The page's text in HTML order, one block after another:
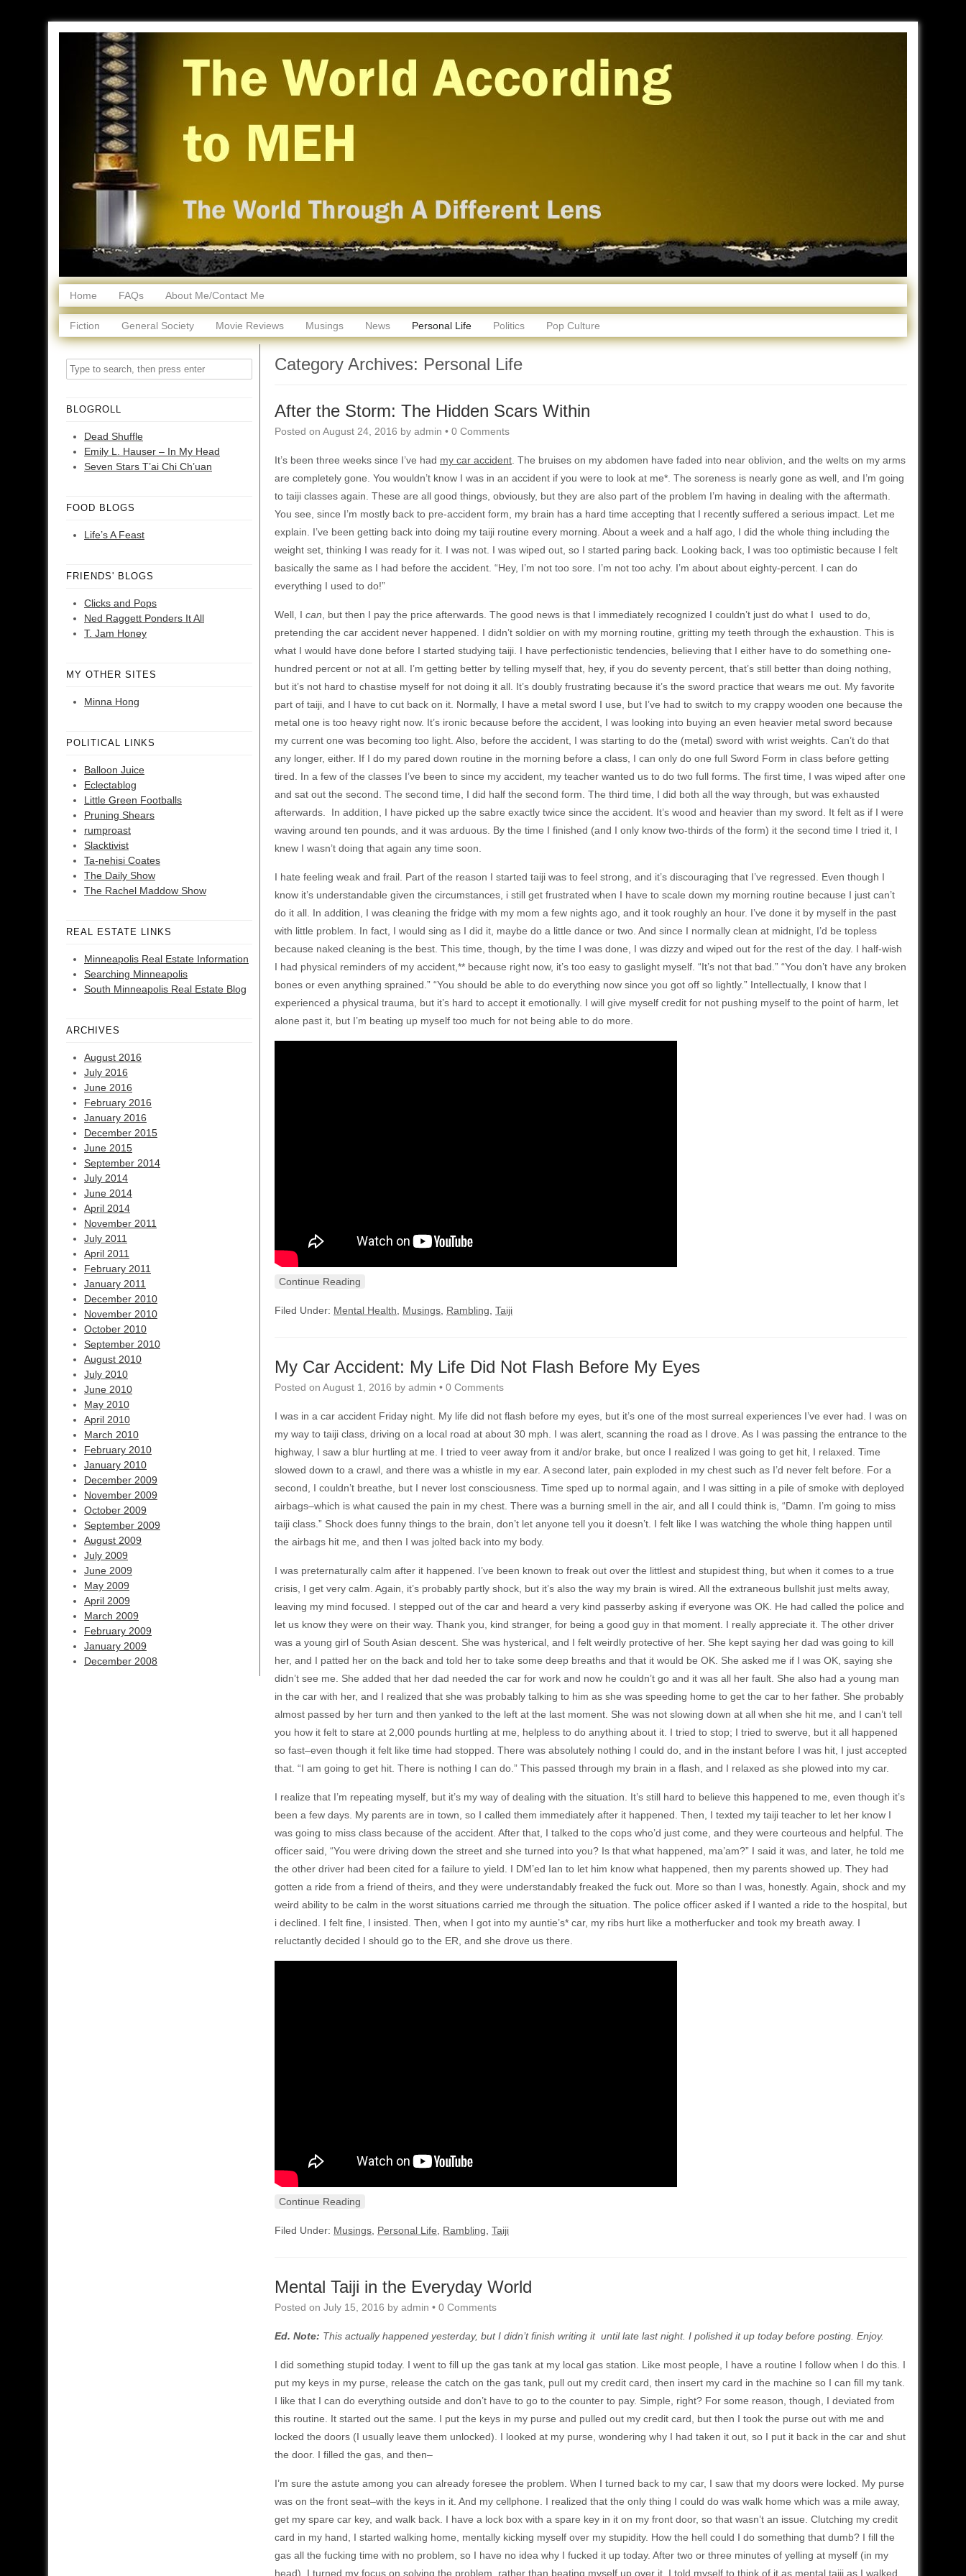
Home FAQs About Me/Contact Me
Fiction General Society Movie Reviews Musings News Personal Life Politics Pop Culture
BLOGROLL
Dead Shuffle
Emily L. Hauser – In My Head
Seven Stars T’ai Chi Ch’uan
FOOD BLOGS
Life’s A Feast
FRIENDS' BLOGS
Clicks and Pops
Ned Raggett Ponders It All
T. Jam Honey
MY OTHER SITES
Minna Hong
POLITICAL LINKS
Balloon Juice
Eclectablog
Little Green Footballs
Pruning Shears
rumproast
Slacktivist
Ta-nehisi Coates
The Daily Show
The Rachel Maddow Show
REAL ESTATE LINKS
Minneapolis Real Estate Information
Searching Minneapolis
South Minneapolis Real Estate Blog
ARCHIVES
August 2016
July 2016
June 2016
February 2016
January 2016
December 2015
June 2015
September 2014
July 2014
June 2014
April 2014
November 2011
July 2011
April 2011
February 2011
January 2011
December 2010
November 2010
October 2010
September 2010
August 2010
July 2010
June 2010
May 2010
April 2010
March 2010
February 2010
January 2010
December 2009
November 2009
October 2009
September 2009
August 2009
July 2009
June 2009
May 2009
April 2009
March 2009
February 2009
January 2009
December 2008
Category Archives: Personal Life
After the Storm: The Hidden Scars Within
Posted on August 24, 2016 by admin • 0 Comments
It’s been three weeks since I’ve had my car accident . The bruises on my abdomen have faded into near oblivion, and the welts on my arms
are completely gone. You wouldn’t know I was in an accident if you were to look at me*. The soreness is nearly gone as well, and I’m going
to taiji classes again. These are all good things, obviously, but they are also part of the problem I’m having in dealing with the aftermath.
You see, since I’m mostly back to pre-accident form, my brain has a hard time accepting that I recently suffered a serious impact. Let me
explain. I’ve been getting back into doing my taiji routine every morning. About a week and a half ago, I did the whole thing including the
weight set, thinking I was ready for it. I was not. I was wiped out, so I started paring back. Looking back, I was too optimistic because I felt
basically the same as I had before the accident. “Hey, I’m not too sore. I’m not too achy. I’m about about eighty-percent. I can do
everything I used to do!”
Well, I can , but then I pay the price afterwards. The good news is that I immediately recognized I couldn’t just do what I used to do,
pretending the car accident never happened. I didn’t soldier on with my morning routine, gritting my teeth through the exhaustion. This is
what I would have done before I started studying taiji. I have perfectionistic tendencies, believing that I either have to do something one-
hundred percent or not at all. I’m getting better by telling myself that, hey, if you do seventy percent, that’s still better than doing nothing,
but it’s not hard to chastise myself for not doing it all. It’s doubly frustrating because it’s the sword practice that wears me out. My favorite
part of taiji, and I have to cut back on it. Normally, I have a metal sword I use, but I’ve had to switch to my crappy wooden one because the
metal one is too heavy right now. It’s ironic because before the accident, I was looking into buying an even heavier metal sword because
my current one was becoming too light. Also, before the accident, I was starting to do the (metal) sword with wrist weights. Can’t do that
any longer, either. If I do my pared down routine in the morning before a class, I can only do one full Sword Form in class before getting
tired. In a few of the classes I’ve been to since my accident, my teacher wanted us to do two full forms. The first time, I was wiped after one
and sat out the second. The second time, I did half the second form. The third time, I did both all the way through, but was exhausted
afterwards. In addition, I have picked up the sabre exactly twice since the accident. It’s wood and heavier than my sword. It felt as if I were
waving around ten pounds, and it was arduous. By the time I finished (and I only know two-thirds of the form) it the second time I tried it, I
knew I wasn’t doing that again any time soon.
I hate feeling weak and frail. Part of the reason I started taiji was to feel strong, and it’s discouraging that I’ve regressed. Even though I
know it’s understandable given the circumstances, i still get frustrated when I have to scale down my morning routine because I just can’t
do it all. In addition, I was cleaning the fridge with my mom a few nights ago, and it took roughly an hour. I’ve done it by myself in the past
with little problem. In fact, I would sing as I did it, maybe do a little dance or two. And since I normally clean at midnight, I’d be topless
because naked cleaning is the best. This time, though, by the time I was done, I was dizzy and wiped out for the rest of the day. I half-wish
I had physical reminders of my accident,** because right now, it’s too easy to gaslight myself. “It’s not that bad.” “You don’t have any broken
bones or even anything sprained.” “You should be able to do everything now since you got off so lightly.” Intellectually, I know that I
experienced a physical trauma, but it’s hard to accept it emotionally. I will give myself credit for not pushing myself to the point of harm, let
alone past it, but I’m beating up myself too much for not being able to do more.
Continue Reading
Filed Under: Mental Health Musings Rambling Taiji
My Car Accident: My Life Did Not Flash Before My Eyes
Posted on August 1, 2016 by admin • 0 Comments
I was in a car accident Friday night. My life did not flash before my eyes, but it’s one of the most surreal experiences I’ve ever had. I was on
my way to taiji class, driving on a local road at about 30 mph. I was alert, scanning the road as I drove. As I was passing the entrance to the
highway, I saw a blur hurtling at me. I tried to veer away from it and/or brake, but once I realized I was going to get hit, I relaxed. Time
slowed down to a crawl, and there was a whistle in my ear. A second later, pain exploded in my chest such as I’d never felt before. For a
second, I couldn’t breathe, but I never lost consciousness. Time sped up to normal again, and I was sitting in a pile of smoke with deployed
airbags–which is what caused the pain in my chest. There was a burning smell in the air, and all I could think is, “Damn. I’m going to miss
taiji class.” Shock does funny things to the brain, don’t let anyone tell you it doesn’t. I felt like I was watching the whole thing happen until
the airbags hit me, and then I was jolted back into my body.
I was preternaturally calm after it happened. I’ve been known to freak out over the littlest and stupidest thing, but when it comes to a true
crisis, I get very calm. Again, it’s probably partly shock, but it’s also the way my brain is wired. All the extraneous bullshit just melts away,
leaving my mind focused. I stepped out of the car and heard a very kind passerby asking if everyone was OK. He had called the police and
let us know they were on their way. Thank you, kind stranger, for being a good guy in that moment. I really appreciate it. The other driver
was a young girl of South Asian descent. She was hysterical, and I felt weirdly protective of her. She kept saying her dad was going to kill
her, and I patted her on the back and told her to take some deep breaths and that it would be OK. She asked me if I was OK, saying she
didn’t see me. She added that her dad needed the car for work and now he couldn’t go and it was all her fault. She also had a young man
in the car with her, and I realized that she was probably talking to him as she was speeding home to get the car to her father. She probably
almost passed by her turn and then yanked to the left at the last moment. She was not slowing down at all when she hit me, and I can’t tell
you how it felt to stare at 2,000 pounds hurtling at me, helpless to do anything about it. I tried to stop; I tried to swerve, but it all happened
so fast–even though it felt like time had stopped. There was absolutely nothing I could do, and in the instant before I was hit, I just accepted
that. “I am going to get hit. There is nothing I can do.” This passed through my brain in a flash, and I relaxed as she plowed into my car.
I realize that I’m repeating myself, but it’s my way of dealing with the situation. It’s still hard to believe this happened to me, even though it’s
been a few days. My parents are in town, so I called them immediately after it happened. Then, I texted my taiji teacher to let her know I
was going to miss class because of the accident. After that, I talked to the cops who’d just come, and they were courteous and helpful. The
officer said, “You were driving down the street and she turned into you? Is that what happened, ma’am?” I said it was, and later, he told me
the other driver had been cited for a failure to yield. I DM’ed Ian to let him know what happened, then my parents showed up. They had
gotten a ride from a friend of theirs, and they were understandably freaked the fuck out. More so than I was, honestly. Again, shock and my
weird ability to be calm in the worst situations carried me through the situation. The police officer asked if I wanted a ride to the hospital, but
i declined. I felt fine, I insisted. Then, when I got into my auntie’s* car, my ribs hurt like a motherfucker and took my breath away. I
reluctantly decided I should go to the ER, and she drove us there.
Continue Reading
Filed Under: Musings Personal Life Rambling Taiji
Mental Taiji in the Everyday World
Posted on July 15, 2016 by admin • 0 Comments
Ed. Note: This actually happened yesterday, but I didn’t finish writing it until late last night. I polished it up today before posting. Enjoy.
I did something stupid today. I went to fill up the gas tank at my local gas station. Like most people, I have a routine I follow when I do this. I
put my keys in my purse, release the catch on the gas tank, pull out my credit card, then insert my card in the machine so I can fill my tank.
I like that I can do everything outside and don’t have to go to the counter to pay. Simple, right? For some reason, though, I deviated from
this routine. It started out the same. I put the keys in my purse and pulled out my credit card, but then I took the purse out with me and
locked the doors (I usually leave them unlocked). I looked at my purse, wondering why I had taken it out, so I put it back in the car and shut
the door. I filled the gas, and then–
I’m sure the astute among you can already foresee the problem. When I turned back to my car, I saw that my doors were locked. My purse
was on the front seat–with the keys in it. And my cellphone. I realized that the only thing I could do was walk home which was a mile away,
get my spare car key, and walk back. I have a lock box with a spare key in it on my front door, so that wasn’t an issue. Clutching my credit
card in my hand, I started walking home, mentally kicking myself over my stupidity. How the hell could I do something that dumb? I fill the
gas all the fucking time with no problem, so I have no idea why I fucked it up today. After two or three minutes of yelling at myself (in my
head), I turned my focus on solving the problem, rather than beating myself up over it. I told myself to think of it as mental taiji as I walked